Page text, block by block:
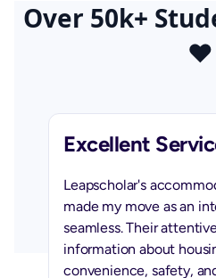
Over 50k+
❤️
Excellent
Leapscholar's
made my move as an
seamless. Their
information about
convenience, safety,